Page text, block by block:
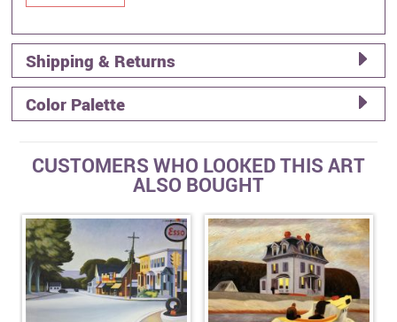
Shipping & Returns
Color Palette
CUSTOMERS WHO LOOKED THIS ART
ALSO BOUGHT